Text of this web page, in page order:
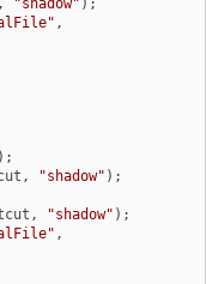
"shadow" );
,
);
"shadow" );
"shadow" );
,